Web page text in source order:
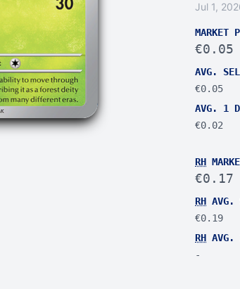
Jul 1,
MARKET
€0.05
AVG.
€0.05
AVG. 1
€0.02
RH
€0.17
RH AVG.
€0.19
RH AVG.
-